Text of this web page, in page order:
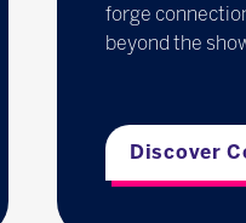
forge
beyond the
Discover